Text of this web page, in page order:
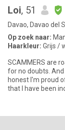
Loi, 51
Davao, Davao del
Op zoek naar:
Haarkleur: Grijs /
SCAMMERS are
for no doubts. And now, please read... Psoriatic patient here, to be
honest I'm proud